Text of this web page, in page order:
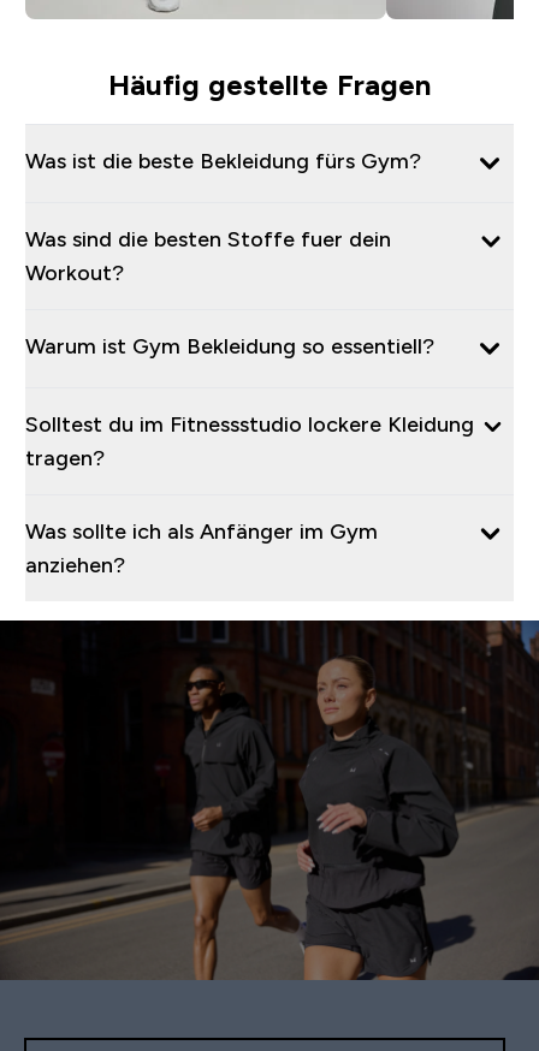
Häufig gestellte Fragen
Was ist die beste Bekleidung fürs Gym?
Was sind die besten Stoffe fuer dein
Workout?
Warum ist Gym Bekleidung so essentiell?
Solltest du im Fitnessstudio lockere Kleidung
tragen?
Was sollte ich als Anfänger im Gym
anziehen?